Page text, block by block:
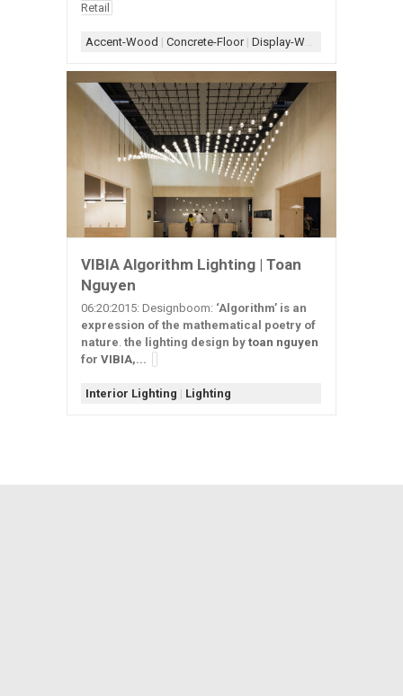
Retail
Accent-Wood | Concrete-Floor| Display-White
VIBIA Algorithm Lighting | Toan
Nguyen
06:20:2015: Designboom: ‘Algorithm’ is an
expression of the mathematical poetry of
nature. the lighting design by toan nguyen
for VIBIA,...
Interior Lighting | Lighting